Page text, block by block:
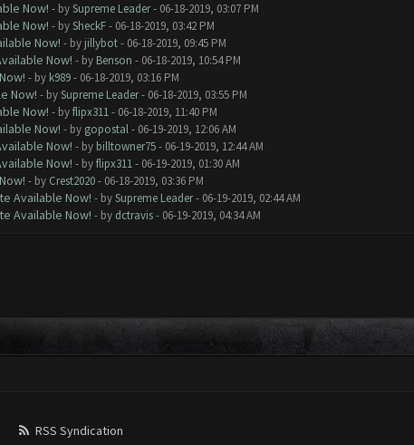
Now! - bySupreme Leader- 06-18-2019, 03:07 PM
Now! - bySheckF- 06-18-2019, 03:42 PM
Now! - by jillybot- 06-18-2019, 09:45 PM
Now! - by Benson - 06-18-2019, 10:54 PM
- by k989- 06-18-2019, 03:16 PM
Now! - bySupreme Leader- 06-18-2019, 03:55 PM
Now! - byflipx311- 06-18-2019, 11:40 PM
Now! - by gopostal- 06-19-2019, 12:06 AM
Now! - by billtowner75- 06-19-2019, 12:44 AM
Now! - byflipx311- 06-19-2019, 01:30 AM
- by Crest2020- 06-18-2019, 03:36 PM
Available Now! - bySupreme Leader- 06-19-2019, 02:44 AM
Available Now! - by dctravis- 06-19-2019, 04:34 AM
RSS Syndication